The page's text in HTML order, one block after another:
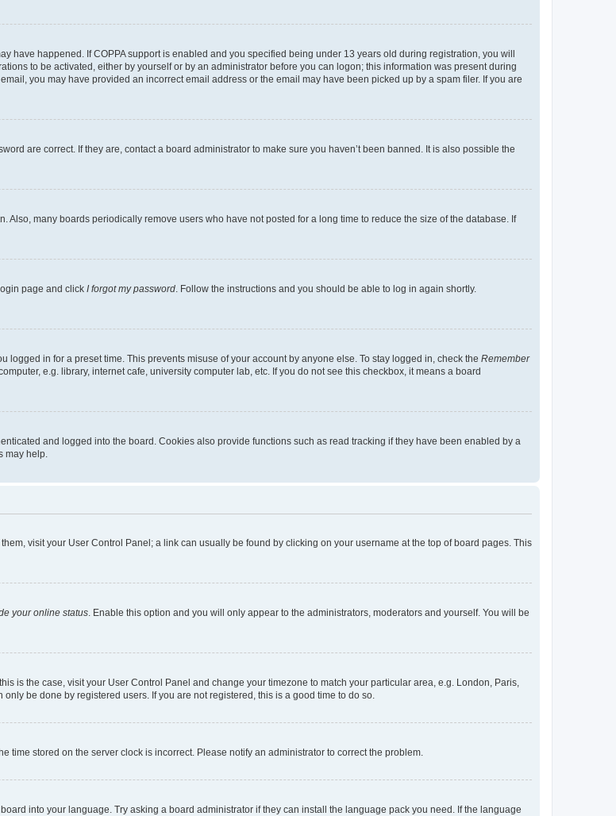
have happened. If COPPA support is enabled and you specified being under 13 years old during registration, you will
to be activated, either by yourself or by an administrator before you can logon; this information was present during
you may have provided an incorrect email address or the email may have been picked up by a spam filer. If you are
are correct. If they are, contact a board administrator to make sure you haven’t been banned. It is also possible the
Also, many boards periodically remove users who have not posted for a long time to reduce the size of the database. If
page and click I forgot my password. Follow the instructions and you should be able to log in again shortly.
logged in for a preset time. This prevents misuse of your account by anyone else. To stay logged in, check the Remember
e.g. library, internet cafe, university computer lab, etc. If you do not see this checkbox, it means a board
and logged into the board. Cookies also provide functions such as read tracking if they have been enabled by a
may help.
visit your User Control Panel; a link can usually be found by clicking on your username at the top of board pages. This
your online status. Enable this option and you will only appear to the administrators, moderators and yourself. You will be
is the case, visit your User Control Panel and change your timezone to match your particular area, e.g. London, Paris,
be done by registered users. If you are not registered, this is a good time to do so.
time stored on the server clock is incorrect. Please notify an administrator to correct the problem.
into your language. Try asking a board administrator if they can install the language pack you need. If the language